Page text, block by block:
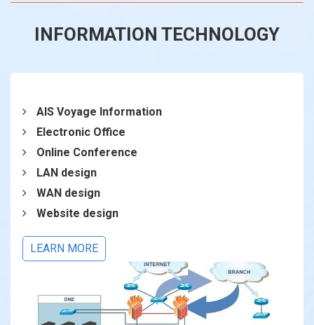
INFORMATION TECHNOLOGY
AIS Voyage Information
Electronic Office
Online Conference
LAN design
WAN design
Website design
LEARN MORE